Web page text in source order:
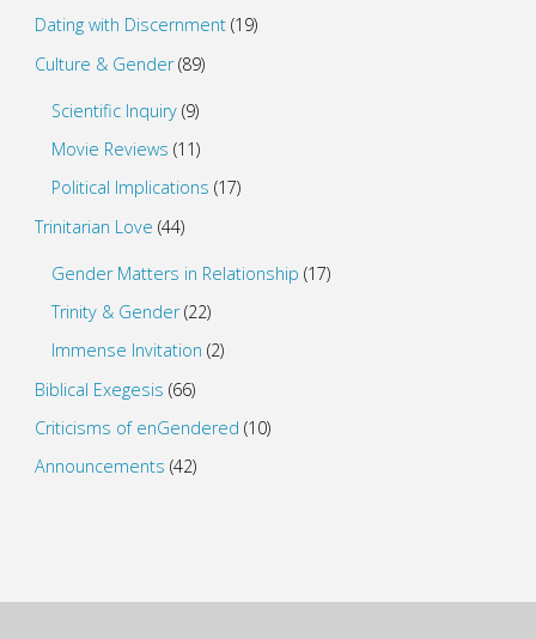
Dating with Discernment(19)
Culture & Gender(89)
Scientific Inquiry (9)
Movie Reviews (11)
Political Implications (17)
Trinitarian Love (44)
Gender Matters in Relationship (17)
Trinity & Gender(22)
Immense Invitation (2)
Biblical Exegesis (66)
Criticisms of enGendered (10)
Announcements (42)